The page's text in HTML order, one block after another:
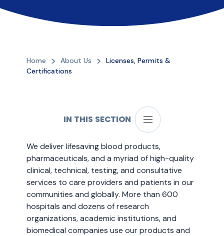
Home About Us
Licenses, Permits &
Certifications
IN THIS SECTION
We deliver lifesaving blood products,
pharmaceuticals, and a myriad of high-quality
clinical, technical, testing, and consultative
services to care providers and patients in our
communities and globally. More than 600
hospitals and dozens of research
organizations, academic institutions, and
biomedical companies use our products and